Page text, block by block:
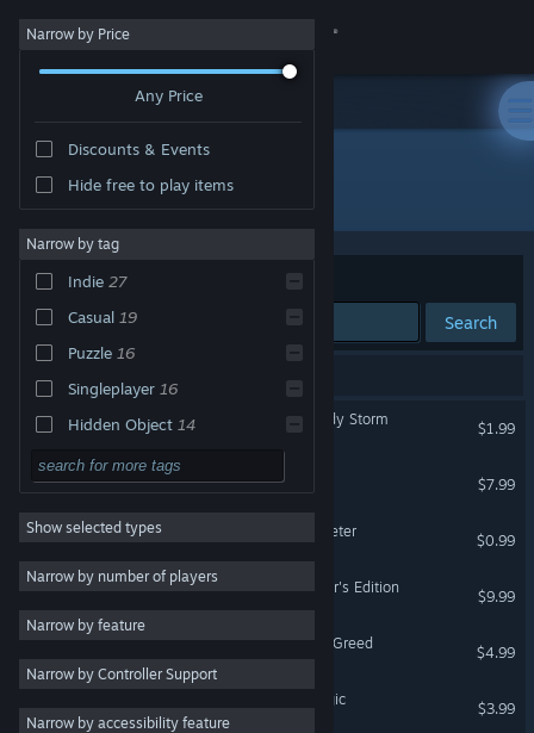
Sign in
About
Change language
Get the Steam Mobile App
View desktop website
Narrow by Price
Any Price
Discounts & Events
Hide free to play items
Narrow by tag
Indie 27
Casual 19
Puzzle 16
Singleplayer 16
Hidden Object 14
Point & Click 13
Mouse Only 12
Atmospheric
Adventure 10
Mystery 10
Family Friendly 9
Action 8
Show selected types
Narrow by number of players
Narrow by feature
Narrow by Controller Support
Narrow by accessibility feature
"runserver"
Sort by Relevance
Search
Christmas Adventure: Candy Storm
$1.99
Hope Lake
$7.99
Colours of Magic: Aqua Teeter
$0.99
Princess of Tavern Collector's Edition
$9.99
Sacred Almanac Traces of Greed
$4.99
Dream Hills: Captured Magic
$3.99